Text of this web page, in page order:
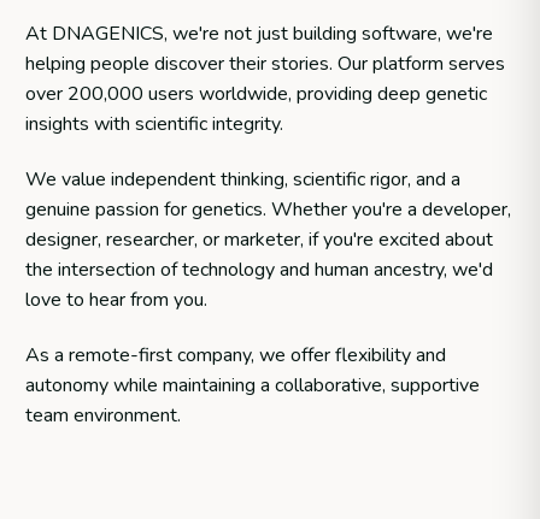
At DNAGENICS, we're not just building software, we're
helping people discover their stories. Our platform serves
over 200,000 users worldwide, providing deep genetic
insights with scientific integrity.
We value independent thinking, scientific rigor, and a
genuine passion for genetics. Whether you're a developer,
designer, researcher, or marketer, if you're excited about
the intersection of technology and human ancestry, we'd
love to hear from you.
As a remote-first company, we offer flexibility and
autonomy while maintaining a collaborative, supportive
team environment.